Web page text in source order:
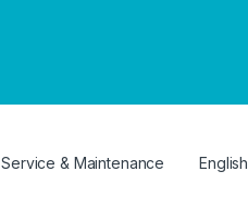
Service & Maintenance English